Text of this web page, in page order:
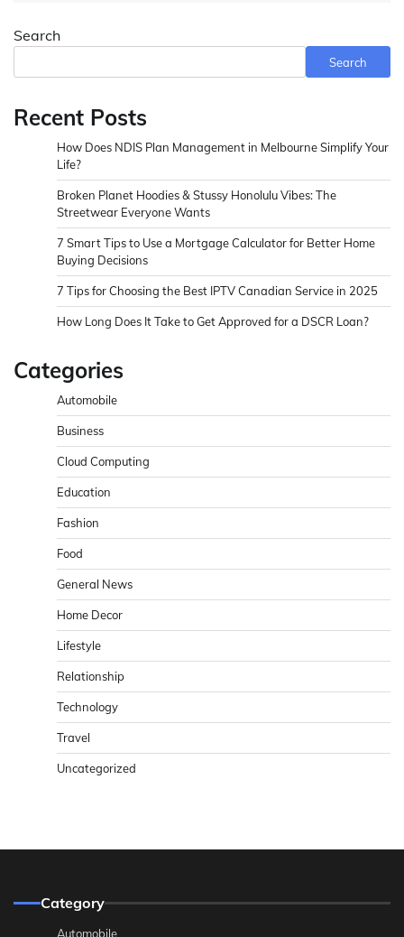
Search
Search
Recent Posts
How Does NDIS Plan Management in Melbourne Simplify Your
Life?
Broken Planet Hoodies & Stussy Honolulu Vibes: The
Streetwear Everyone Wants
7 Smart Tips to Use a Mortgage Calculator for Better Home
Buying Decisions
7 Tips for Choosing the Best IPTV Canadian Service in 2025
How Long Does It Take to Get Approved for a DSCR Loan?
Categories
Automobile
Business
Cloud Computing
Education
Fashion
Food
General News
Home Decor
Lifestyle
Relationship
Technology
Travel
Uncategorized
Category
Automobile